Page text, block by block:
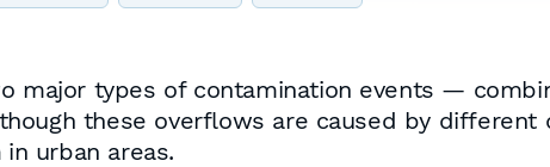
major types of contamination events —
these overflows are caused by
in urban areas.